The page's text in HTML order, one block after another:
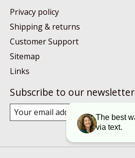
Privacy policy
Shipping & returns
Customer Support
Sitemap
Links
Subscribe to our newsletter